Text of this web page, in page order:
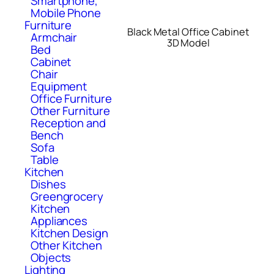
Mobile Phone
Furniture
Armchair
Bed
Cabinet
Chair
Equipment
Office Furniture
Other Furniture
Reception and
Bench
Sofa
Table
Kitchen
Dishes
Greengrocery
Kitchen
Appliances
Kitchen Design
Other Kitchen
Objects
Lighting
Black Metal Office Cabinet
3D Model